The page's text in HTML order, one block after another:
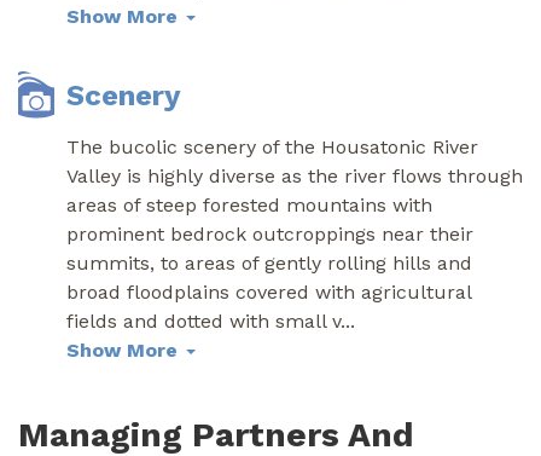
Show More
Scenery
The bucolic scenery of the Housatonic River
Valley is highly diverse as the river flows through
areas of steep forested mountains with
prominent bedrock outcroppings near their
summits, to areas of gently rolling hills and
broad floodplains covered with agricultural
fields and dotted with small v...
Show More
Managing Partners And